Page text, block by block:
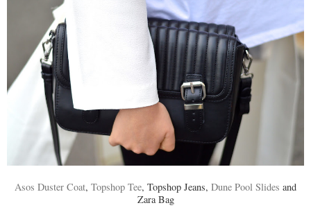
Asos Duster Coat, Topshop Tee, Topshop Jeans, Dune Pool Slides and
Zara Bag